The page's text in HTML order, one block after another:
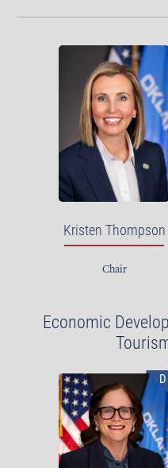
Kristen Thompson
Chair
Economic
D